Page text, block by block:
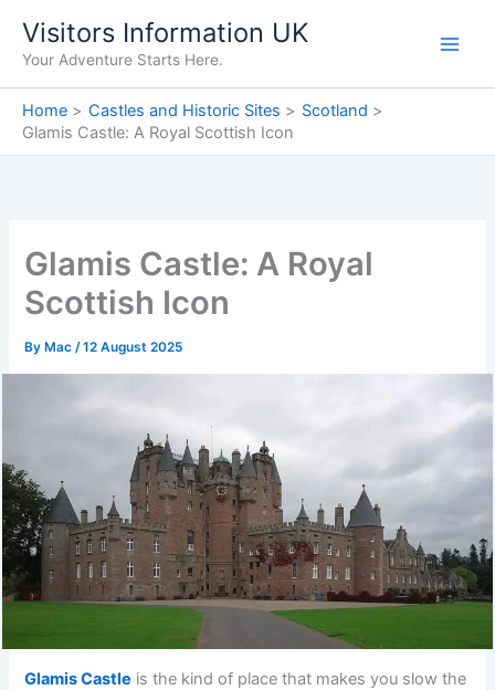
content
Visitors Information UK
Your Adventure Starts Here.
Home Castles and Historic Sites
Scotland
Glamis Castle: A Royal Scottish Icon
Glamis Castle: A Royal
Scottish Icon
By Mac/12 August 2025
Glamis Castle is the kind of place that makes you slow the